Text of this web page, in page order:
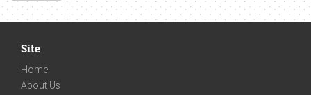
Site
Home
About Us